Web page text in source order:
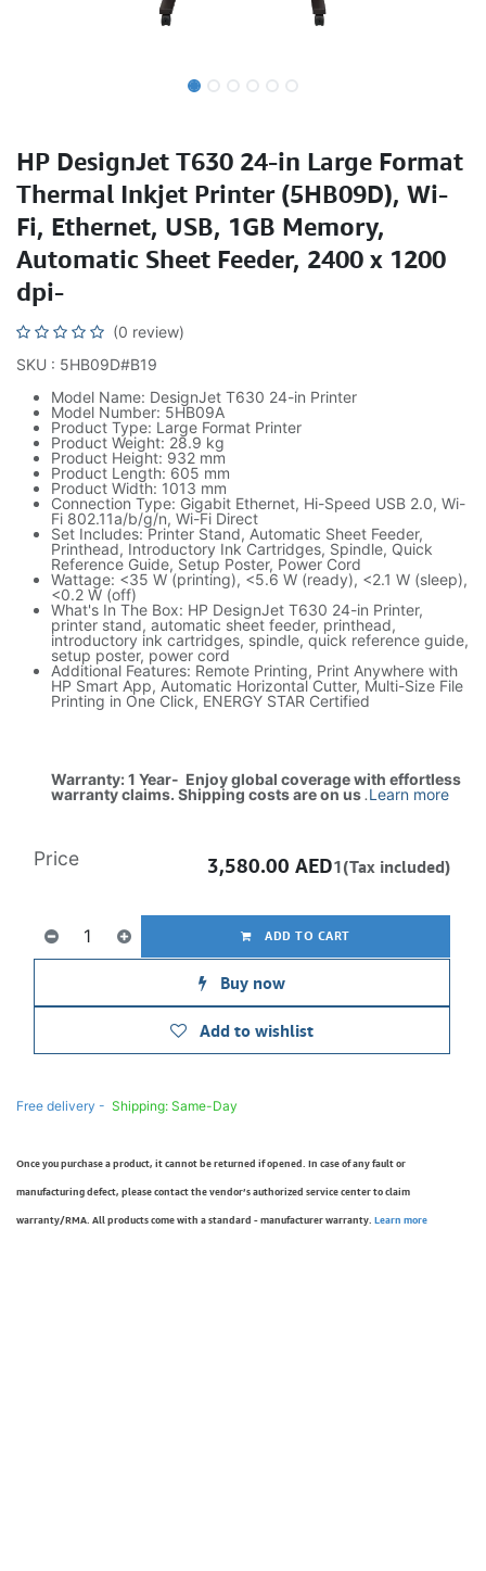
HP DesignJet T630 24-in Large Format
Thermal Inkjet Printer (5HB09D), Wi-
Fi, Ethernet, USB, 1GB Memory,
Automatic Sheet Feeder, 2400 x 1200
dpi-
(0 review)
SKU : 5HB09D#B19
Model Name: DesignJet T630 24-in Printer
Model Number: 5HB09A
Product Type: Large Format Printer
Product Weight: 28.9 kg
Product Height: 932 mm
Product Length: 605 mm
Product Width: 1013 mm
Connection Type: Gigabit Ethernet, Hi-Speed USB 2.0, Wi-
Fi 802.11a/b/g/n, Wi-Fi Direct
Set Includes: Printer Stand, Automatic Sheet Feeder,
Printhead, Introductory Ink Cartridges, Spindle, Quick
Reference Guide, Setup Poster, Power Cord
Wattage: <35 W (printing), <5.6 W (ready), <2.1 W (sleep),
<0.2 W (off)
What's In The Box: HP DesignJet T630 24-in Printer,
printer stand, automatic sheet feeder, printhead,
introductory ink cartridges, spindle, quick reference guide,
setup poster, power cord
Additional Features: Remote Printing, Print Anywhere with
HP Smart App, Automatic Horizontal Cutter, Multi-Size File
Printing in One Click, ENERGY STAR Certified
Warranty: 1 Year- Enjoy global coverage with effortless
warranty claims. Shipping costs are on us.Learn more
ADD TO CART
Buy now
Add to wishlist
Price 3,580.00 AED1(Tax included)
Free delivery - Shipping: Same-Day
Once you purchase a product, it cannot be returned if opened. In case of any fault or
manufacturing defect, please contact the vendor’s authorized service center to claim
warranty/RMA. All products come with a standard - manufacturer warranty. Learn more